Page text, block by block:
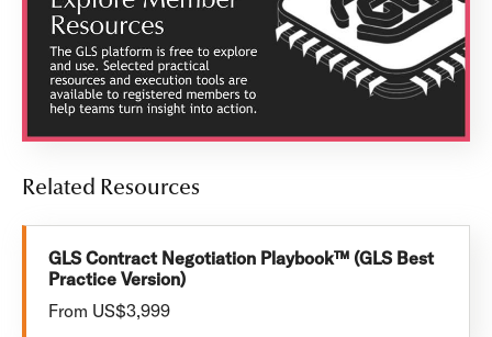
Related Resources
GLS Contract Negotiation Playbook™ (GLS Best
Practice Version)
From US$3,999